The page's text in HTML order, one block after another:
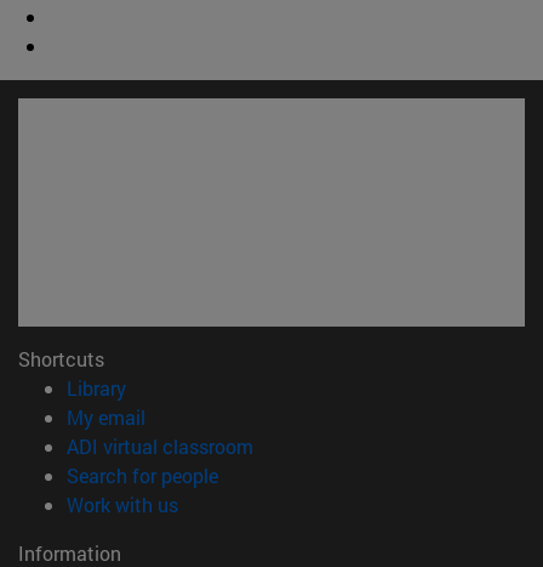
Shortcuts
Library(opens in new window)
My email
ADI virtual classroom
Search for people(opens in new window)
Work with us(opens in new window)
Information